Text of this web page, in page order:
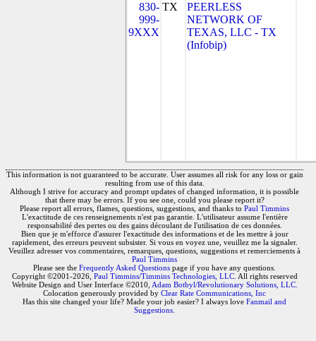
830-
999-
9XXX
TX
PEERLESS
NETWORK OF
TEXAS, LLC - TX
(Infobip)
This information is not guaranteed to be accurate. User assumes all risk for any loss or gain
resulting from use of this data.
Although I strive for accuracy and prompt updates of changed information, it is possible
that there may be errors. If you see one, could you please report it?
Please report all errors, flames, questions, suggestions, and thanks to Paul Timmins
L'exactitude de ces renseignements n'est pas garantie. L'utilisateur assume l'entière
responsabilité des pertes ou des gains découlant de l'utilisation de ces données.
Bien que je m'efforce d'assurer l'exactitude des informations et de les mettre à jour
rapidement, des erreurs peuvent subsister. Si vous en voyez une, veuillez me la signaler.
Veuillez adresser vos commentaires, remarques, questions, suggestions et remerciements à
Paul Timmins
Please see the Frequently Asked Questions page if you have any questions.
Copyright ©2001-2026, Paul Timmins/Timmins Technologies, LLC. All rights reserved
Website Design and User Interface ©2010, Adam Botbyl/Revolutionary Solutions, LLC.
Colocation generously provided by Clear Rate Communications, Inc
Has this site changed your life? Made your job easier? I always love Fanmail and
Suggestions